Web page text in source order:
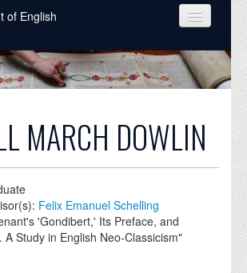
of English
LIFE
MARCH DOWLIN
Felix Emanuel Schelling
'Gondibert,' Its Preface, and
A Study in English Neo-Classicism"